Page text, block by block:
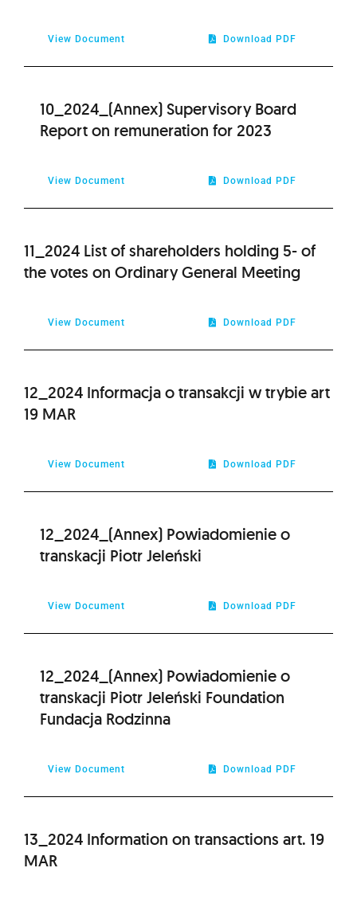
View Document Download PDF
10_2024_(Annex) Supervisory Board
Report on remuneration for 2023
View Document Download PDF
11_2024 List of shareholders holding 5- of
the votes on Ordinary General Meeting
View Document Download PDF
12_2024 Informacja o transakcji w trybie art
19 MAR
View Document Download PDF
12_2024_(Annex) Powiadomienie o
transkacji Piotr Jeleński
View Document Download PDF
12_2024_(Annex) Powiadomienie o
transkacji Piotr Jeleński Foundation
Fundacja Rodzinna
View Document Download PDF
13_2024 Information on transactions art. 19
MAR